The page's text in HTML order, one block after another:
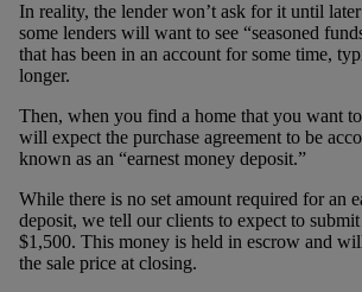
In reality, the lender won’t ask for it until
some lenders will want to see “seasoned
that has been in an account for some time,
longer.
Then, when you find a home that you want
will expect the purchase agreement to be
known as an “earnest money deposit.”
While there is no set amount required for an
deposit, we tell our clients to expect to
$1,500. This money is held in escrow and
the sale price at closing.